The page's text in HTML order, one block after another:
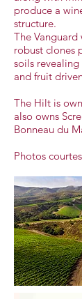
produce a
structure.
The
robust clones
soils
and fruit
The Hilt is
also owns
Bonneau du
Photos